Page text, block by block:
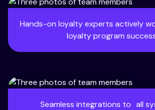
Hands-on loyalty experts actively
loyalty program
Seamless integrations to all